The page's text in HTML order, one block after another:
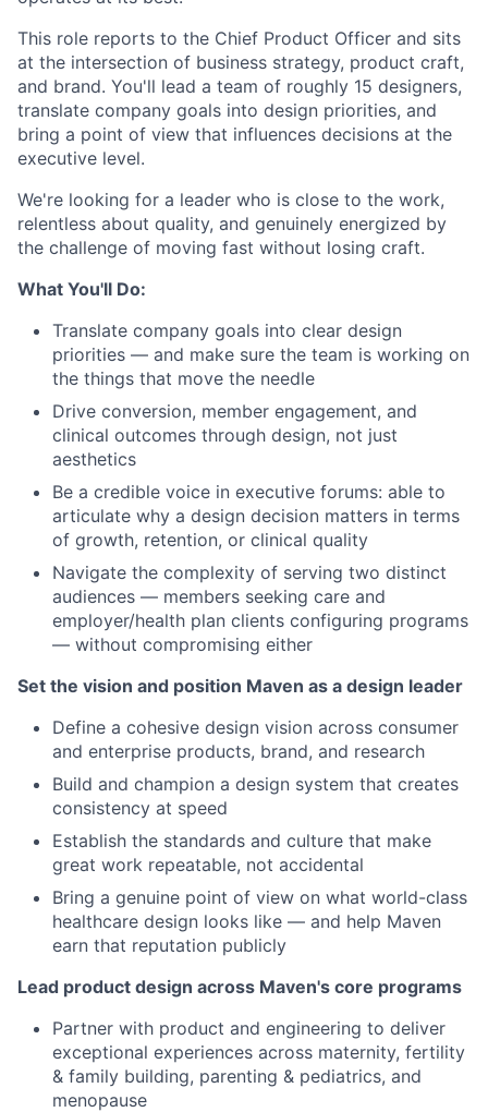
This role reports to the Chief Product Officer and sits
at the intersection of business strategy, product craft,
and brand. You'll lead a team of roughly 15 designers,
translate company goals into design priorities, and
bring a point of view that influences decisions at the
executive level.
We're looking for a leader who is close to the work,
relentless about quality, and genuinely energized by
the challenge of moving fast without losing craft.
What You'll Do:
Translate company goals into clear design
priorities — and make sure the team is working on
the things that move the needle
Drive conversion, member engagement, and
clinical outcomes through design, not just
aesthetics
Be a credible voice in executive forums: able to
articulate why a design decision matters in terms
of growth, retention, or clinical quality
Navigate the complexity of serving two distinct
audiences — members seeking care and
employer/health plan clients configuring programs
— without compromising either
Set the vision and position Maven as a design leader
Define a cohesive design vision across consumer
and enterprise products, brand, and research
Build and champion a design system that creates
consistency at speed
Establish the standards and culture that make
great work repeatable, not accidental
Bring a genuine point of view on what world-class
healthcare design looks like — and help Maven
earn that reputation publicly
Lead product design across Maven's core programs
Partner with product and engineering to deliver
exceptional experiences across maternity, fertility
& family building, parenting & pediatrics, and
menopause